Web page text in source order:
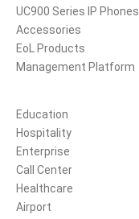
UC900 Series IP Phones
Accessories
EoL Products
Management Platform
Education
Hospitality
Enterprise
Call Center
Healthcare
Airport